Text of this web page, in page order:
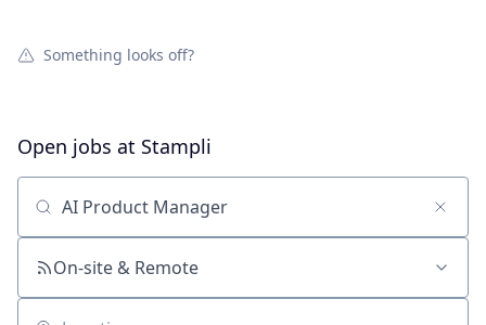
Something looks off?
Open jobs at Stampli
Search by title or keyword
On-site & Remote